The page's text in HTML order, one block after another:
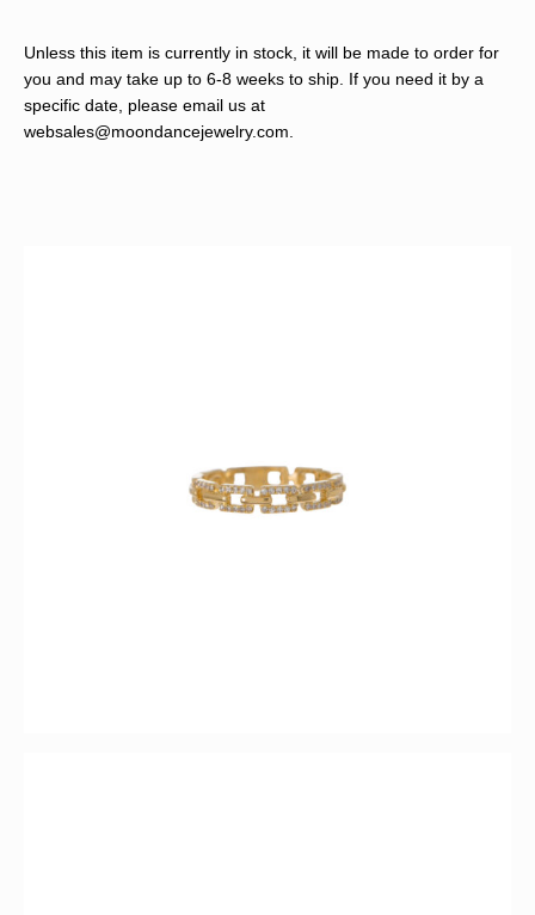
Unless this item is currently in stock, it will be made to order for
you and may take up to 6-8 weeks to ship. If you need it by a
specific date, please email us at
websales@moondancejewelry.com.